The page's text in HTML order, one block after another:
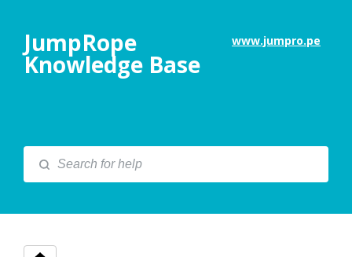
www.jumpro.pe
JumpRope
Knowledge Base